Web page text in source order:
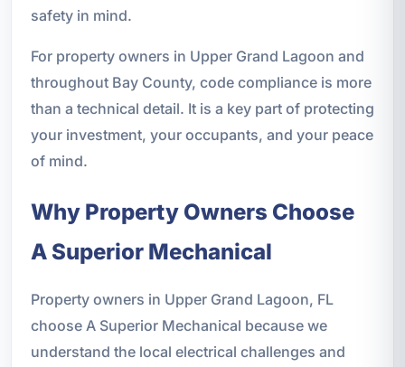
safety in mind.
For property owners in Upper Grand Lagoon and
throughout Bay County, code compliance is more
than a technical detail. It is a key part of protecting
your investment, your occupants, and your peace
of mind.
Why Property Owners Choose
A Superior Mechanical
Property owners in Upper Grand Lagoon, FL
choose A Superior Mechanical because we
understand the local electrical challenges and